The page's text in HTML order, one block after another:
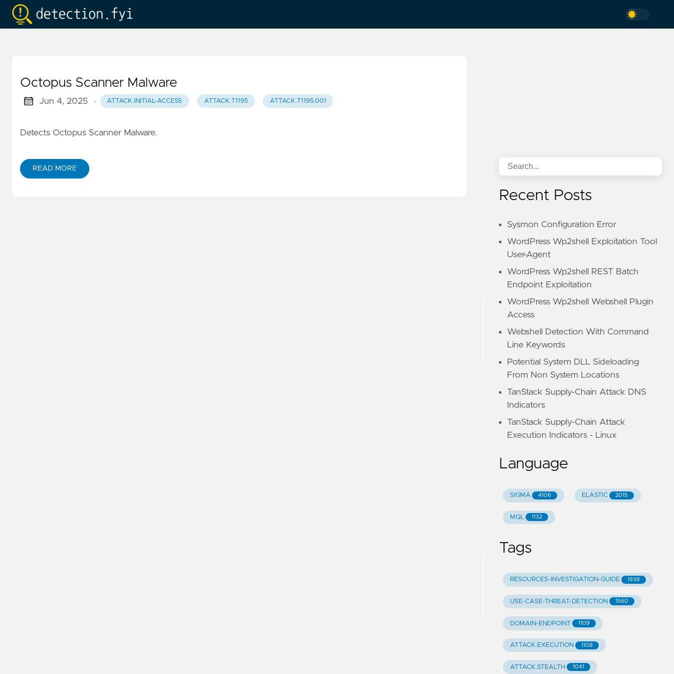
Octopus Scanner Malware
Jun 4, 2025 · ATTACK.INITIAL-ACCESS ATTACK.T1195 ATTACK.T1195.001
Detects Octopus Scanner Malware.
READ MORE
Recent Posts
Sysmon Configuration Error
WordPress Wp2shell Exploitation Tool
User-Agent
WordPress Wp2shell REST Batch
Endpoint Exploitation
WordPress Wp2shell Webshell Plugin
Access
Webshell Detection With Command
Line Keywords
Potential System DLL Sideloading
From Non System Locations
TanStack Supply-Chain Attack DNS
Indicators
TanStack Supply-Chain Attack
Execution Indicators - Linux
Language
SIGMA 4106 ELASTIC 2015
MQL 1132
Tags
RESOURCES-INVESTIGATION-GUIDE 1938
USE-CASE-THREAT-DETECTION 1560
DOMAIN-ENDPOINT 1109
ATTACK.EXECUTION 1108
ATTACK.STEALTH 1041